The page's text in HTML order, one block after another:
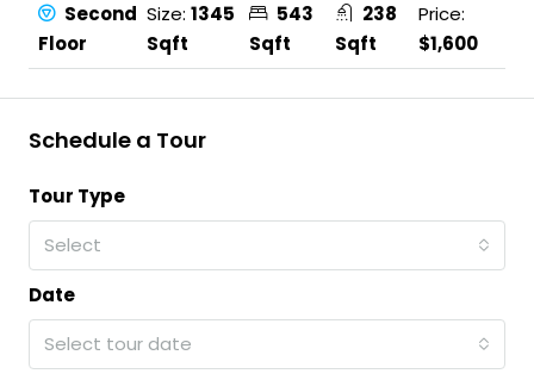
Second
Floor
Size: 1345
Sqft
543
Sqft
238
Sqft
Price:
$1,600
Schedule a Tour
Tour Type
Select
Date
Select tour date